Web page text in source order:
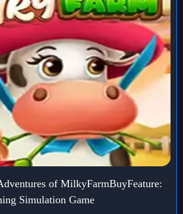
of MilkyFarmBuyFeature:
Simulation Game